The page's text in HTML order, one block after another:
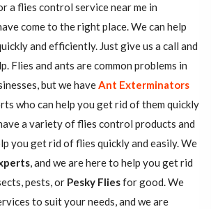
a flies control service near me in
come to the right place. We can help
and efficiently. Just give us a call and
Flies and ants are common problems in
but we haveAnt Exterminators
who can help you get rid of them quickly
a variety of flies control products and
you get rid of flies quickly and easily. We
, and we are here to help you get rid
pests, or Pesky Fliesfor good. We
to suit your needs, and we are